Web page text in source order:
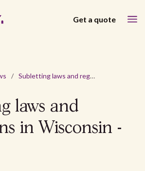
Get a quote
/ Subletting laws and regulations in Wisconsin - 2026
laws and
in Wisconsin -